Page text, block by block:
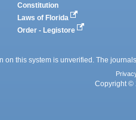
Constitution
Laws of Florida
Order - Legistore
on this system is unverified. The
Copyright ©